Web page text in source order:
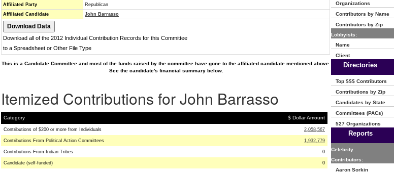
Affiliated Party
Republican
Affiliated Candidate
John Barrasso
Download all of the 2012 Individual Contribution Records for this Committee
to a Spreadsheet or Other File Type
This is a Candidate Committee and most of the funds raised by the committee have gone to the affiliated candidate mentioned above.
See the candidate's financial summary below.
Itemized Contributions for John Barrasso
Category $ Dollar Amount
Contributions of $200 or more from Individuals 2,058,567
Contributions From Political Action Committees 1,932,779
Contributions From Indian Tribes 0
Candidate (self-funded) 0
Organizations
Contributors by Name
Contributors by Zip
Lobbyists:
Name
Client
Directories
Top $$$ Contributors
Contributions by Zip
Candidates by State
Committees (PACs)
527 Organizations
Reports
Celebrity
Contributors:
Aaron Sorkin